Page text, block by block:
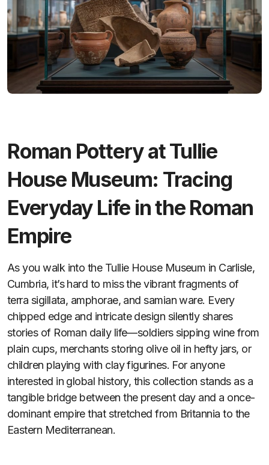
Roman Pottery at Tullie
House Museum: Tracing
Everyday Life in the Roman
Empire
As you walk into the Tullie House Museum in Carlisle,
Cumbria, it’s hard to miss the vibrant fragments of
terra sigillata, amphorae, and samian ware. Every
chipped edge and intricate design silently shares
stories of Roman daily life—soldiers sipping wine from
plain cups, merchants storing olive oil in hefty jars, or
children playing with clay figurines. For anyone
interested in global history, this collection stands as a
tangible bridge between the present day and a once-
dominant empire that stretched from Britannia to the
Eastern Mediterranean.